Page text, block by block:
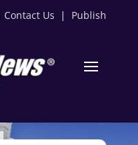
Contact Us | Publish